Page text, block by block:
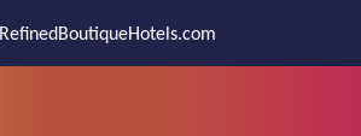
RefinedBoutiqueHotels.com